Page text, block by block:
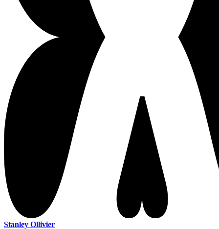
Stanley Ollivier